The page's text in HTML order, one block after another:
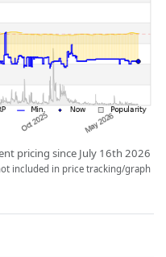
can historical performances
pricing since July 16th 2026
included in price tracking/graph